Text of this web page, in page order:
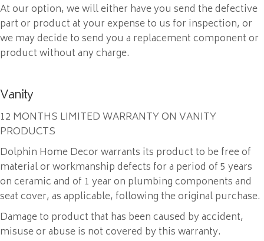
At our option, we will either have you send the defective
part or product at your expense to us for inspection, or
we may decide to send you a replacement component or
product without any charge.
Vanity
12 MONTHS LIMITED WARRANTY ON VANITY
PRODUCTS
Dolphin Home Decor warrants its product to be free of
material or workmanship defects for a period of 5 years
on ceramic and of 1 year on plumbing components and
seat cover, as applicable, following the original purchase.
Damage to product that has been caused by accident,
misuse or abuse is not covered by this warranty.